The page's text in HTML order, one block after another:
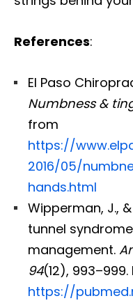
References:
El Paso
Numbness &
from
https://
2016/05/
hands.html
Wipperman, J.,
tunnel
management.
94(12),
https://